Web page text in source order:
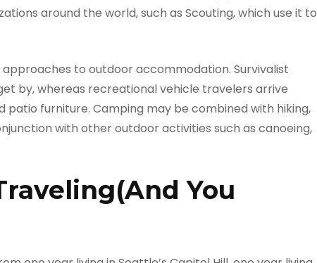
around the world, such as Scouting, which use it to
to outdoor accommodation. Survivalist
by, whereas recreational vehicle travelers arrive
furniture. Camping may be combined with hiking,
with other outdoor activities such as canoeing,
You